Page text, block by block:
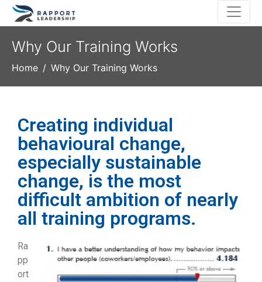
Why Our Training Works
Home Why Our Training Works
Creating individual
behavioural change,
especially sustainable
change, is the most
difficult ambition of nearly
all training programs.
Ra
pp
ort